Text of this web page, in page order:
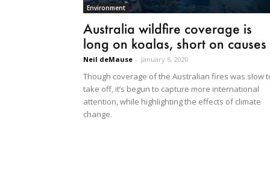
Environment
Australia wildfire coverage is
long on koalas, short on causes
Neil deMause - January 6, 2020
Though coverage of the Australian fires was slow
take off, it’s begun to capture more international
attention, while highlighting the effects of climate
change.